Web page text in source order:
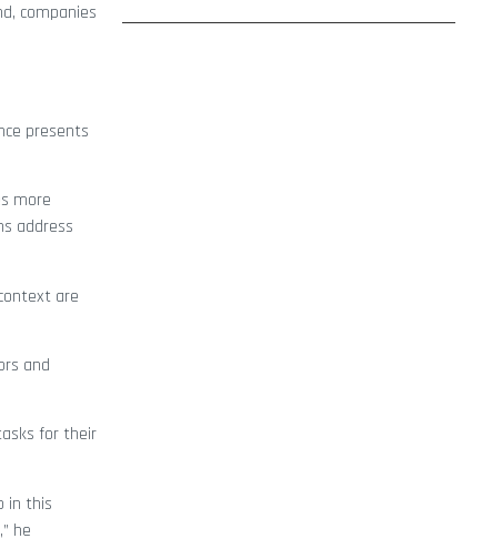
companies
presents
more
address
are
and
for their
in this
he